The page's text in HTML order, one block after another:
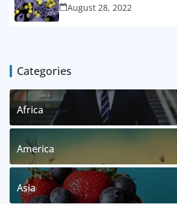
August 28, 2022
Categories
Africa
America
Asia